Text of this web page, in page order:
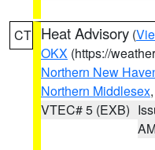
CT Heat Advisory (
OKX (https://
Northern New
Northern Middlesex,
VTEC# 5 (EXB)